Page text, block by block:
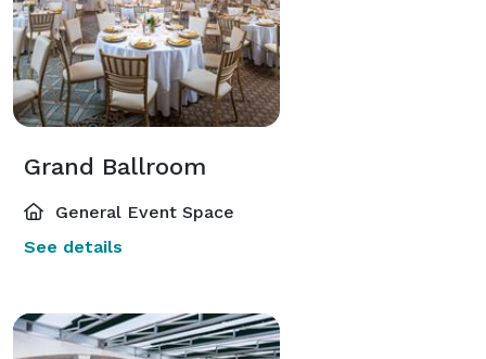
Grand Ballroom
General Event Space
See details